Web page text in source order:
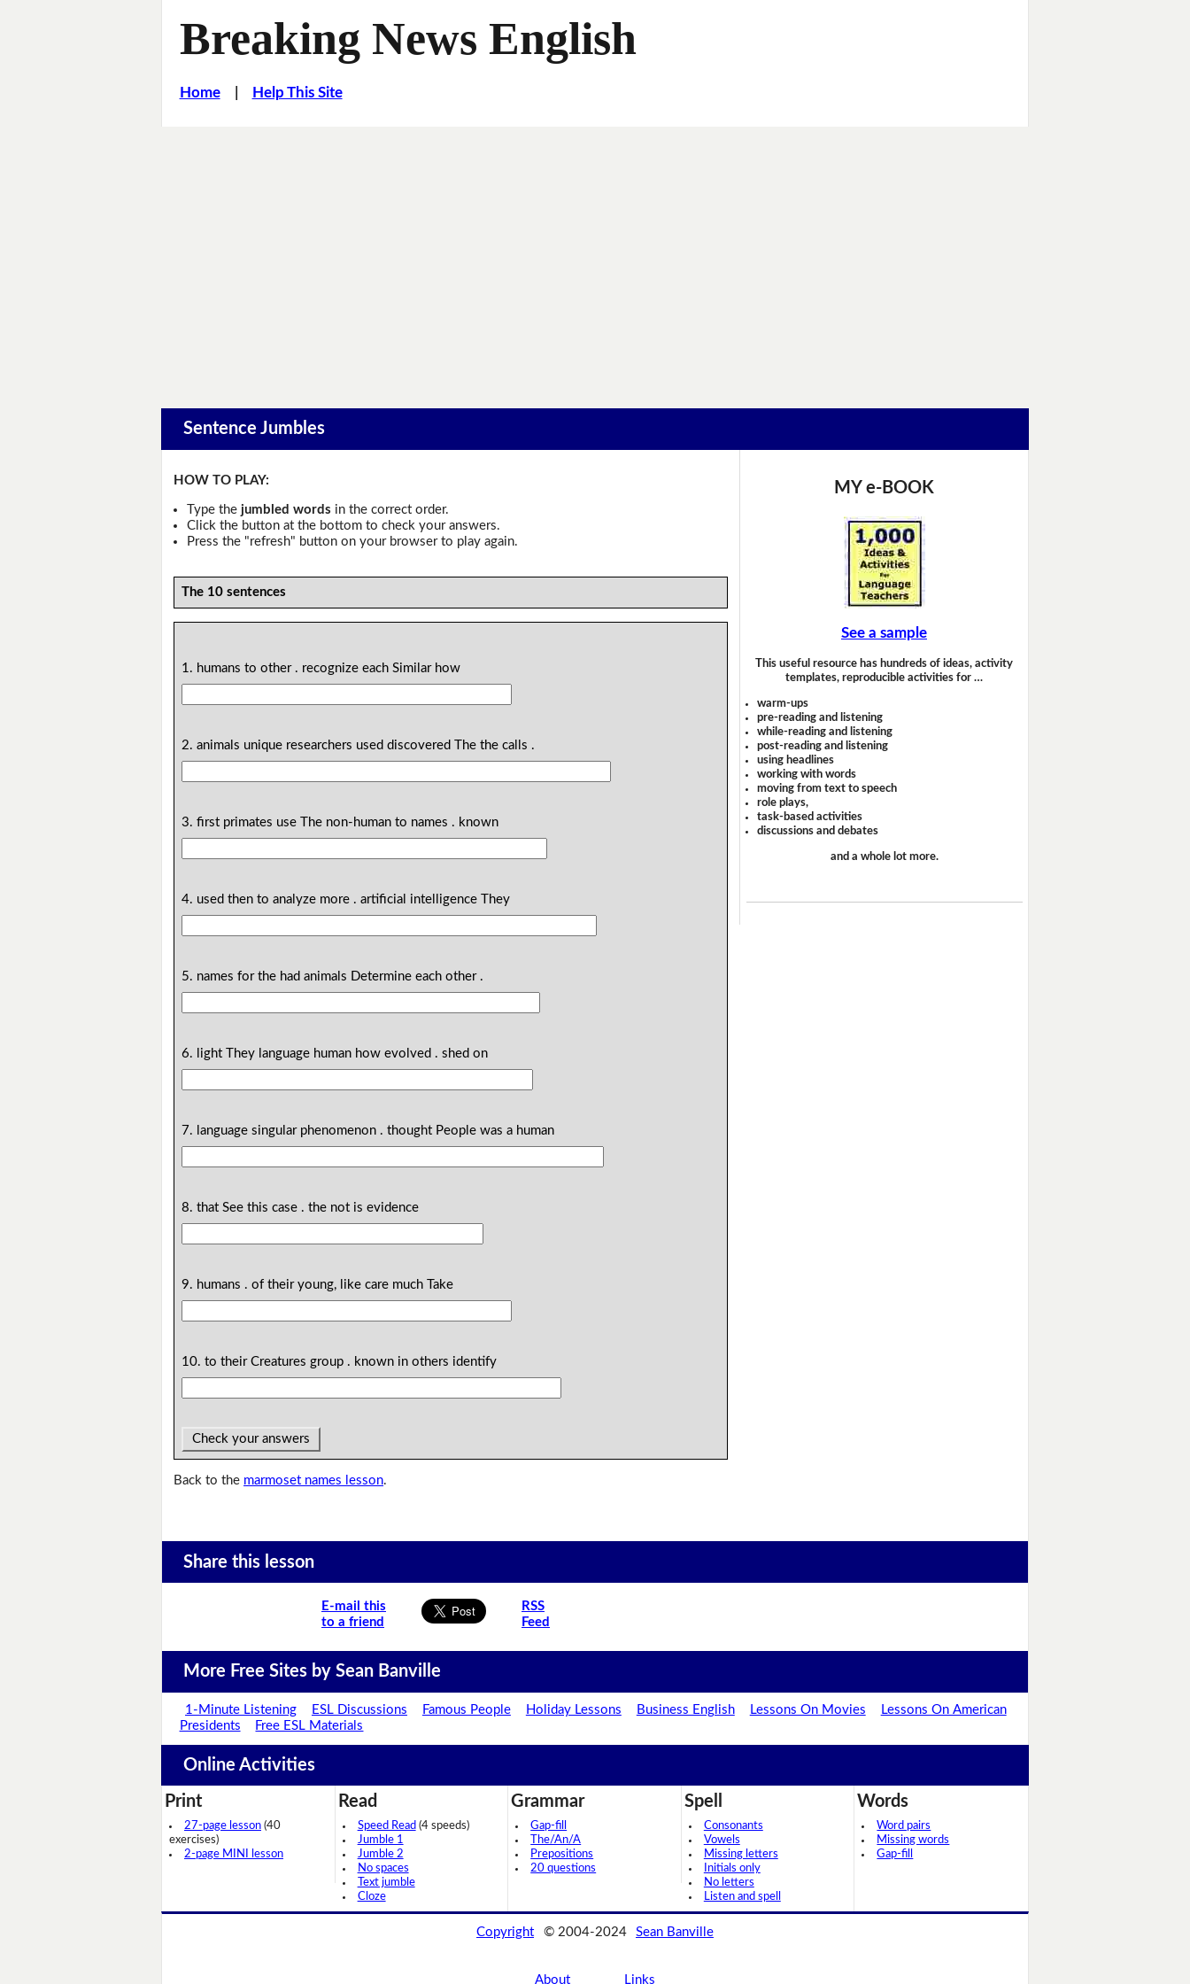
Breaking News English
Home| Help This Site
Sentence Jumbles
HOW TO PLAY:
Type the jumbled words in the correct order.
Click the button at the bottom to check your answers.
Press the "refresh" button on your browser to play again.
The 10 sentences
1. humans to other . recognize each Similar how
2. animals unique researchers used discovered The the calls .
3. first primates use The non-human to names . known
4. used then to analyze more . artificial intelligence They
5. names for the had animals Determine each other .
6. light They language human how evolved . shed on
7. language singular phenomenon . thought People was a human
8. that See this case . the not is evidence
9. humans . of their young, like care much Take
10. to their Creatures group . known in others identify
Check your answers
Back to the marmoset names lesson.
MY e-BOOK
See a sample
This useful resource has hundreds of ideas, activity
templates, reproducible activities for …
warm-ups
pre-reading and listening
while-reading and listening
post-reading and listening
using headlines
working with words
moving from text to speech
role plays,
task-based activities
discussions and debates
and a whole lot more.
Share this lesson
E-mail this
to a friend
RSS
Feed
More Free Sites by Sean Banville
1-Minute Listening ESL Discussions Famous People Holiday Lessons Business English Lessons On Movies
Lessons On American
Presidents
Free ESL Materials
Online Activities
Print
27-page lesson (40
exercises)
2-page MINI lesson
Read
Speed Read (4 speeds)
Jumble 1
Jumble 2
No spaces
Text jumble
Cloze
Grammar
Gap-fill
The/An/A
Prepositions
20 questions
Spell
Consonants
Vowels
Missing letters
Initials only
No letters
Listen and spell
Words
Word pairs
Missing words
Gap-fill
Copyright © 2004-2024 Sean Banville
About Links